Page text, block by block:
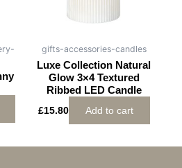
gifts-accessories-candles
Luxe Collection Natural
Glow 3×4 Textured
Ribbed LED Candle
£15.80 Add to cart